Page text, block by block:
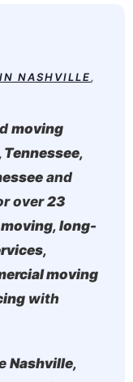
NASHVILLE,
moving
Tennessee,
and
over23
, long-
,
moving
with
Nashville,